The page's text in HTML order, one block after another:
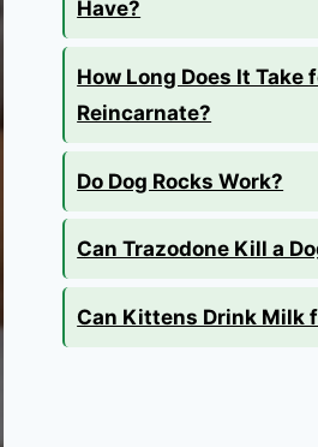
Have?
How Long Does It Take
Reincarnate?
Do Dog Rocks Work?
Can Trazodone Kill a
Can Kittens Drink Milk